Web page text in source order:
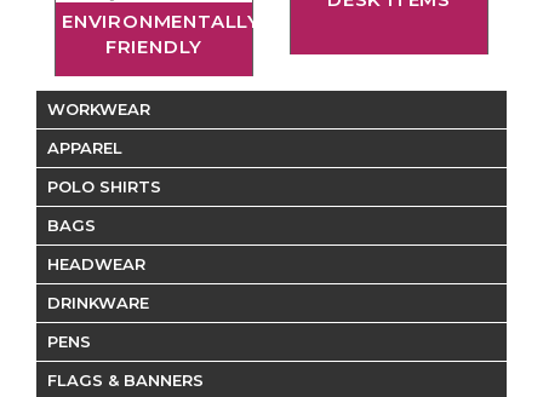
ENVIRONMENTALLY
FRIENDLY
WORKWEAR
APPAREL
POLO SHIRTS
BAGS
HEADWEAR
DRINKWARE
PENS
FLAGS & BANNERS